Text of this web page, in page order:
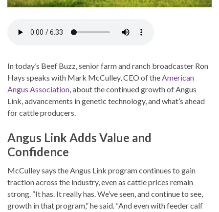
In today’s Beef Buzz, senior farm and ranch broadcaster Ron
Hays speaks with Mark McCulley, CEO of theAmerican
Angus Association, about the continued growth of Angus
Link, advancements in genetic technology, and what’s ahead
for cattle producers.
Angus Link Adds Value and
Confidence
McCulley says the Angus Link program continues to gain
traction across the industry, even as cattle prices remain
strong. “It has. It really has. We’ve seen, and continue to see,
growth in that program,” he said. “And even with feeder calf